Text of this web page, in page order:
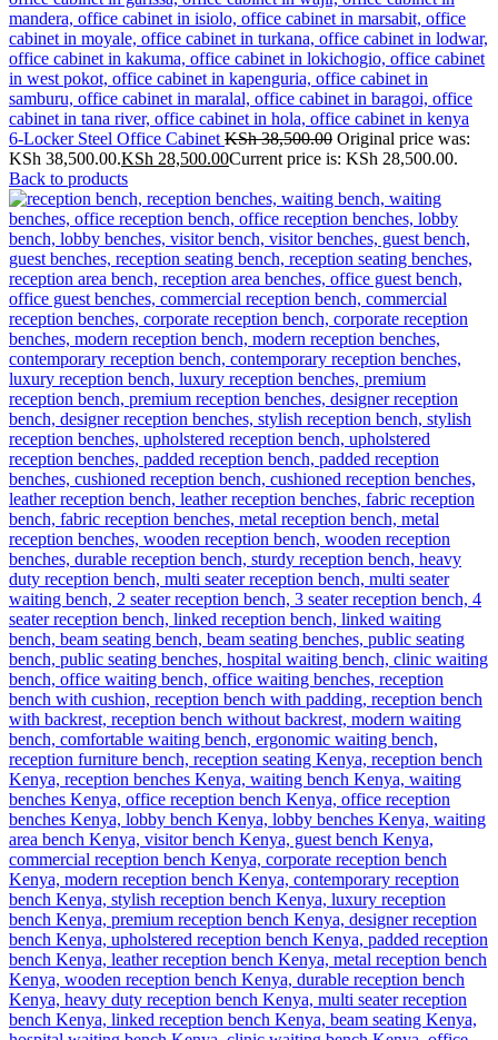
6-Locker Steel Office Cabinet KSh38,500.00 Original price was:
KSh 38,500.00.KSh 28,500.00Current price is: KSh 28,500.00.
Back to products